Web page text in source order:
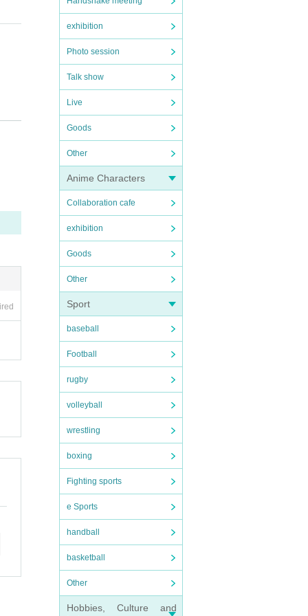
exhibition
Photo session
Talk show
Live
Goods
Other
Anime Characters
Collaboration cafe
exhibition
Goods
Other
Sport
baseball
Football
rugby
volleyball
wrestling
boxing
Fighting sports
e Sports
handball
basketball
Other
Hobbies, Culture and
(pl